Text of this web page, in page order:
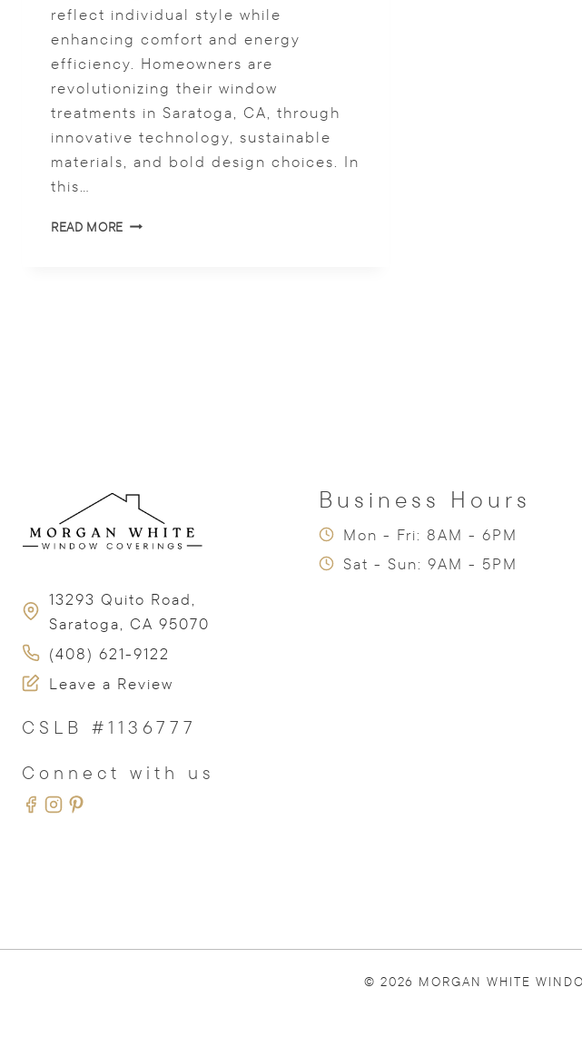
reflect individual style while
enhancing comfort and energy
efficiency. Homeowners are
revolutionizing their window
treatments in Saratoga, CA, through
innovative technology, sustainable
materials, and bold design choices. In
this…
READ MORE DISCOVER
13293 Quito Road,
Saratoga, CA 95070
(408) 621-9122
Leave a Review
CSLB #1136777
Connect with us
Business Hours
Mon - Fri: 8AM - 6PM
Sat - Sun: 9AM - 5PM
© 2026 MORGAN WHITE